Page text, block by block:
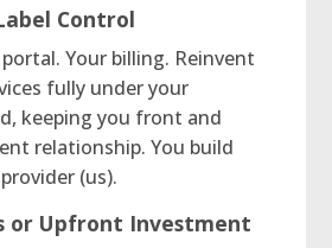
Control
Your billing. Reinvent
fully under your
keeping you front and
relationship. You build
(us).
or Upfront Investment